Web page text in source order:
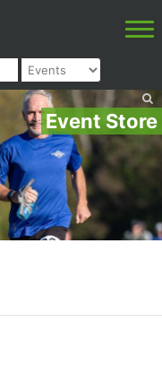
Event Store